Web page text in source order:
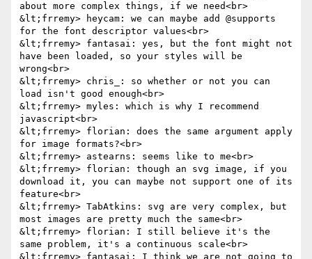
about more complex things, if we need<br>
&lt;frremy> heycam: we can maybe add @supports
for the font descriptor values<br>
&lt;frremy> fantasai: yes, but the font might not
have been loaded, so your styles will be
wrong<br>
&lt;frremy> chris_: so whether or not you can
load isn't good enough<br>
&lt;frremy> myles: which is why I recommend
javascript<br>
&lt;frremy> florian: does the same argument apply
for image formats?<br>
&lt;frremy> astearns: seems like to me<br>
&lt;frremy> florian: though an svg image, if you
download it, you can maybe not support one of its
feature<br>
&lt;frremy> TabAtkins: svg are very complex, but
most images are pretty much the same<br>
&lt;frremy> florian: I still believe it's the
same problem, it's a continuous scale<br>
&lt;frremy> fantasai: I think we are not going to